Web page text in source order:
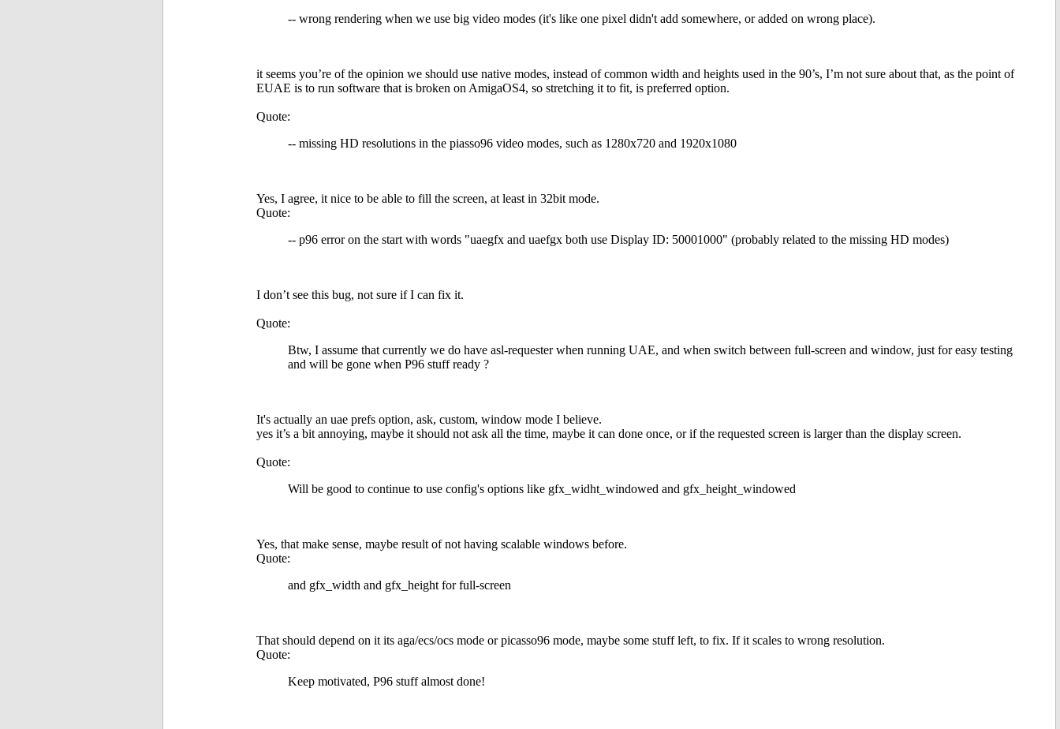
-- wrong rendering when we use big video modes (it's like one pixel didn't add somewhere, or added on wrong place).
it seems you’re of the opinion we should use native modes, instead of common width and heights used in the 90’s, I’m not sure about that, as the point of
EUAE is to run software that is broken on AmigaOS4, so stretching it to fit, is preferred option.
Quote:
-- missing HD resolutions in the piasso96 video modes, such as 1280x720 and 1920x1080
Yes, I agree, it nice to be able to fill the screen, at least in 32bit mode.
Quote:
-- p96 error on the start with words "uaegfx and uaefgx both use Display ID: 50001000" (probably related to the missing HD modes)
I don’t see this bug, not sure if I can fix it.
Quote:
Btw, I assume that currently we do have asl-requester when running UAE, and when switch between full-screen and window, just for easy testing
and will be gone when P96 stuff ready ?
It's actually an uae prefs option, ask, custom, window mode I believe.
yes it’s a bit annoying, maybe it should not ask all the time, maybe it can done once, or if the requested screen is larger than the display screen.
Quote:
Will be good to continue to use config's options like gfx_widht_windowed and gfx_height_windowed
Yes, that make sense, maybe result of not having scalable windows before.
Quote:
and gfx_width and gfx_height for full-screen
That should depend on it its aga/ecs/ocs mode or picasso96 mode, maybe some stuff left, to fix. If it scales to wrong resolution.
Quote:
Keep motivated, P96 stuff almost done!